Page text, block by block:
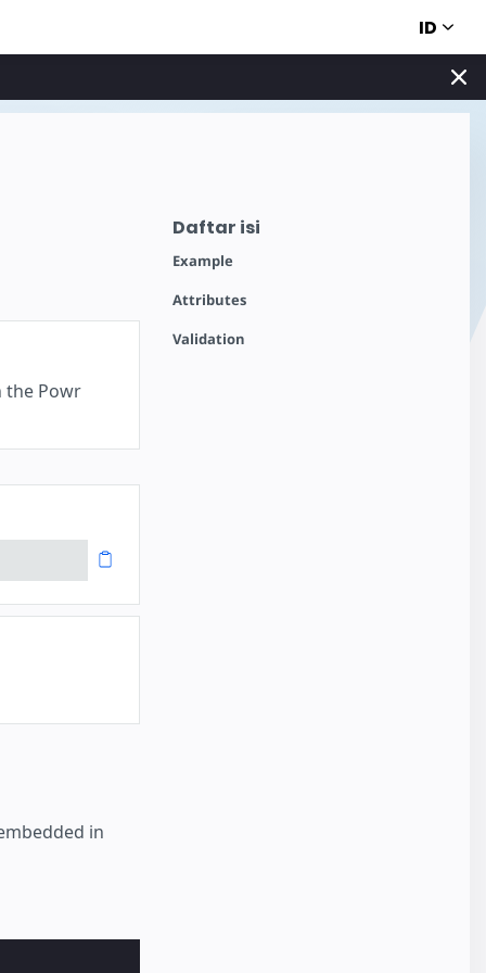
ID
Daftar isi
Example
Attributes
Validation
the Powr
in